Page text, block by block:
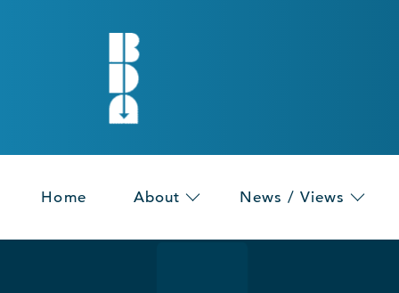
Home About News / Views